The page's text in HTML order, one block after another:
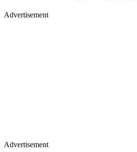
Advertisement
Advertisement